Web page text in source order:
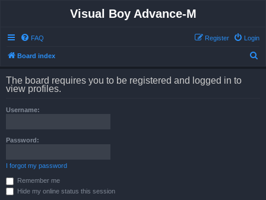
Visual Boy Advance-M
FAQ Login
Register
Board index
The board requires you to be registered and logged in to
view profiles.
Username:
Password:
I forgot my password
Remember me
Hide my online status this session